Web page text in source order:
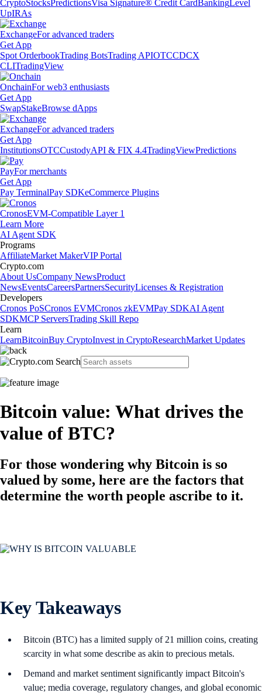
CryptoStocksPredictionsVisa Signature® Credit CardBankingLevel
UpIRAs
ExchangeFor advanced traders
Get App
Spot OrderbookTrading BotsTrading APIOTCCDCX
CLITradingView
OnchainFor web3 enthusiasts
Get App
SwapStakeBrowse dApps
ExchangeFor advanced traders
Get App
InstitutionsOTCCustodyAPI & FIX 4.4TradingViewPredictions
PayFor merchants
Get App
Pay TerminalPay SDKeCommerce Plugins
CronosEVM-Compatible Layer 1
Learn More
AI Agent SDK
Programs
AffiliateMarket MakerVIP Portal
Crypto.com
About UsCompany NewsProduct
NewsEventsCareersPartnersSecurityLicenses & Registration
Developers
Cronos PoSCronos EVMCronos zkEVMPay SDKAI Agent
SDKMCP ServersTrading Skill Repo
Learn
LearnBitcoinBuy CryptoInvest in CryptoResearchMarket Updates
Bitcoin value: What drives the
value of BTC?
For those wondering why Bitcoin is so
valued by some, here are the factors that
determine the worth people ascribe to it.
Key Takeaways
Bitcoin (BTC) has a limited supply of 21 million coins, creating
scarcity in what some describe as akin to precious metals.
Demand and market sentiment significantly impact Bitcoin's
value; media coverage, regulatory changes, and global economic